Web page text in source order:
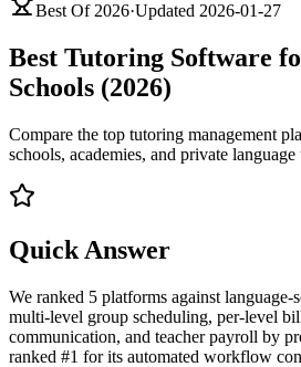
Best Of 2026·Updated 2026-01-27
Best Tutoring Software
Schools (2026)
Compare the top tutoring management
schools, academies, and private language
Quick Answer
We ranked 5 platforms against language-
multi-level group scheduling, per-level
communication, and teacher payroll by
ranked #1 for its automated workflow